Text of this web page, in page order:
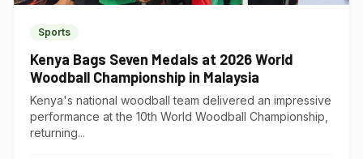
Sports
Kenya Bags Seven Medals at 2026 World
Woodball Championship in Malaysia
Kenya's national woodball team delivered an impressive
performance at the 10th World Woodball Championship,
returning...